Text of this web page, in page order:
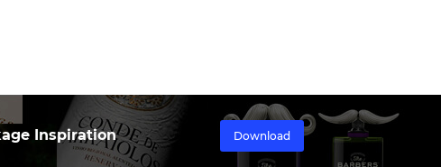
Inspiration Download